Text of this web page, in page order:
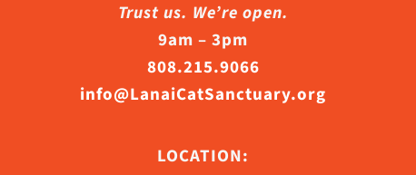
Trust us. We’re open.
9am – 3pm
808.215.9066
info@LanaiCatSanctuary.org
LOCATION: